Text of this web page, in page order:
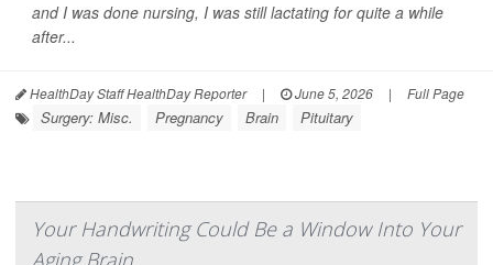
and I was done nursing, I was still lactating for quite a while
after...
HealthDay Staff HealthDay Reporter | June 5, 2026 | Full Page
Surgery: Misc. Pregnancy Brain Pituitary
Your Handwriting Could Be a Window Into Your
Aging Brain